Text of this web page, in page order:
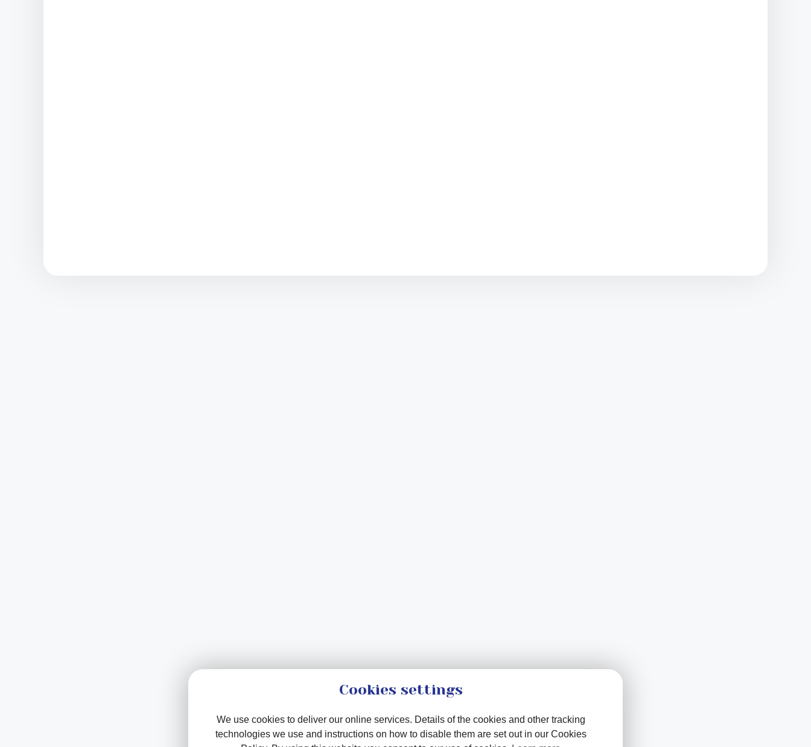
Cookies settings
We use cookies to deliver our online services. Details of the cookies and other tracking
technologies we use and instructions on how to disable them are set out in our Cookies